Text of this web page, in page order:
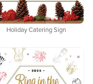
Holiday Catering Sign